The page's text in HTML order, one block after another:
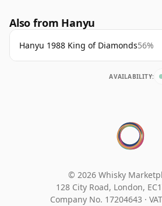
Also from Hanyu
Hanyu 1988 King of Diamonds56%
AVAILABILITY:
© 2026 Whisky
128 City Road, London,
Company No. 17204643 ·